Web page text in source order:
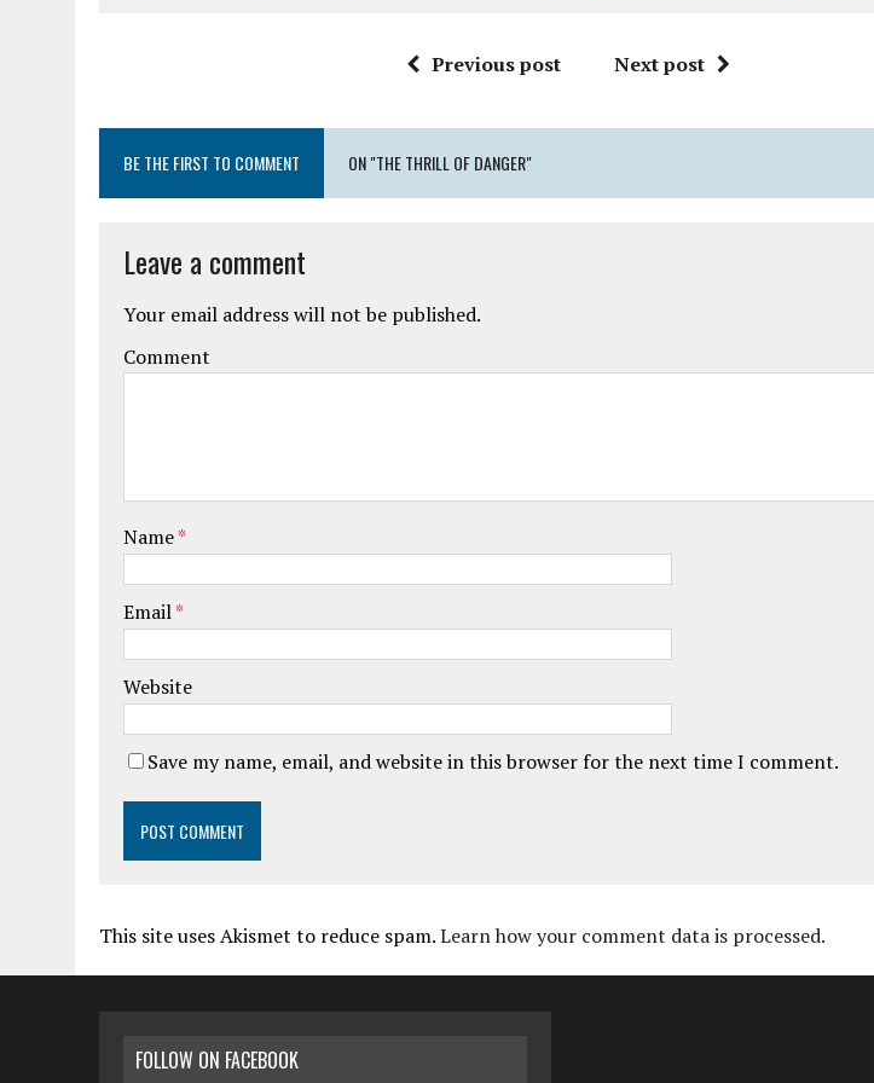
Previous post Next post
BE THE FIRST TO COMMENT ON "THE THRILL OF DANGER"
Leave a comment
Your email address will not be published.
Comment
Name*
Email*
Website
Save my name, email, and website in this browser for the next time I comment.
This site uses Akismet to reduce spam.Learn how your comment data is processed.
FOLLOW ON FACEBOOK